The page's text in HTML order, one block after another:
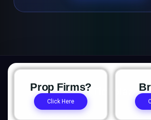
Prop Firms?
Click Here
The institutional trading platform for prop